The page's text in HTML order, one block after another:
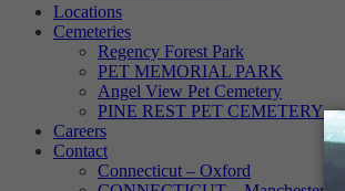
Locations
Cemeteries
Regency Forest Park
PET MEMORIAL PARK
Angel View Pet Cemetery
PINE REST PET CEMETERY
Careers
Contact
Connecticut – Oxford